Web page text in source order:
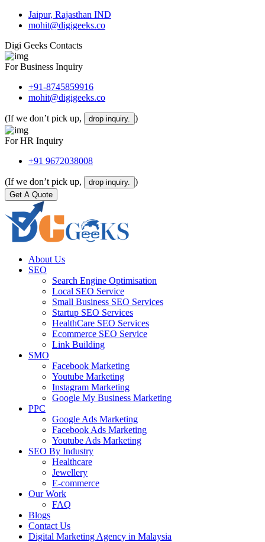
Jaipur, Rajasthan IND
mohit@digigeeks.co
Digi Geeks Contacts
For Business Inquiry
+91-8745859916
mohit@digigeeks.co
(If we don’t pick up, drop inquiry. )
For HR Inquiry
+91 9672038008
(If we don’t pick up, drop inquiry. )
Get A Quote
About Us
SEO
Search Engine Optimisation
Local SEO Service
Small Business SEO Services
Startup SEO Services
HealthCare SEO Services
Ecommerce SEO Service
Link Building
SMO
Facebook Marketing
Youtube Marketing
Instagram Marketing
Google My Business Marketing
PPC
Google Ads Marketing
Facebook Ads Marketing
Youtube Ads Marketing
SEO By Industry
Healthcare
Jewellery
E-commerce
Our Work
FAQ
Blogs
Contact Us
Digital Marketing Agency in Malaysia